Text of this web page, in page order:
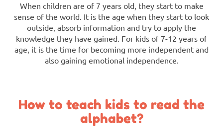
When children are of 7 years old, they start to make
sense of the world. It is the age when they start to look
outside, absorb information and try to apply the
knowledge they have gained. For kids of 7-12 years of
age, it is the time for becoming more independent and
also gaining emotional independence.
How to teach kids to read the
alphabet?